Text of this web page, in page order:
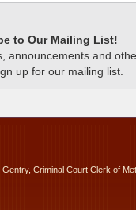
to Our Mailing List!
announcements and
up for our mailing list.
Gentry, Criminal Court Clerk of